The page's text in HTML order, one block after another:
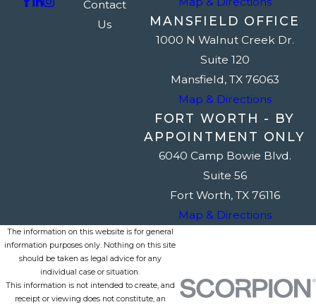
Contact
Us
MANSFIELD OFFICE
1000 N Walnut Creek Dr.
Suite 120
Mansfield, TX 76063
Map & Directions
FORT WORTH - BY
APPOINTMENT ONLY
6040 Camp Bowie Blvd.
Suite 56
Fort Worth, TX 76116
Map & Directions
The information on this website is for general
information purposes only. Nothing on this site
should be taken as legal advice for any
individual case or situation.
This information is not intended to create, and
receipt or viewing does not constitute, an